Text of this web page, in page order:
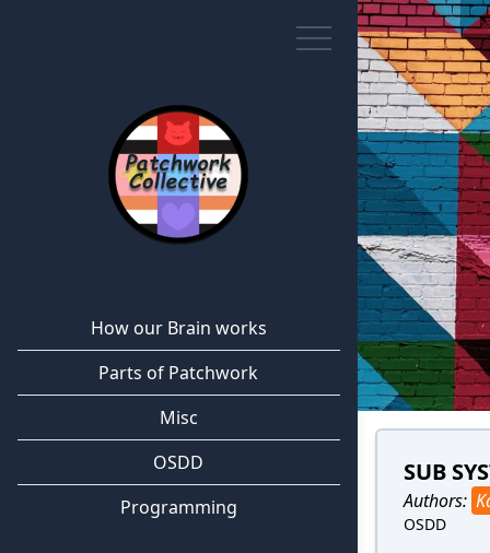
How our Brain works
Parts of Patchwork
Misc
OSDD
Programming
SUB
Authors:
OSDD